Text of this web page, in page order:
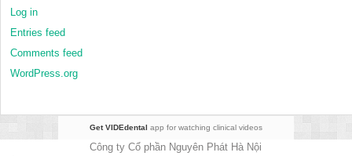
Log in
Entries feed
Comments feed
WordPress.org
Get VIDEdental app for watching clinical videos
Công ty Cổ phần Nguyên Phát Hà Nội